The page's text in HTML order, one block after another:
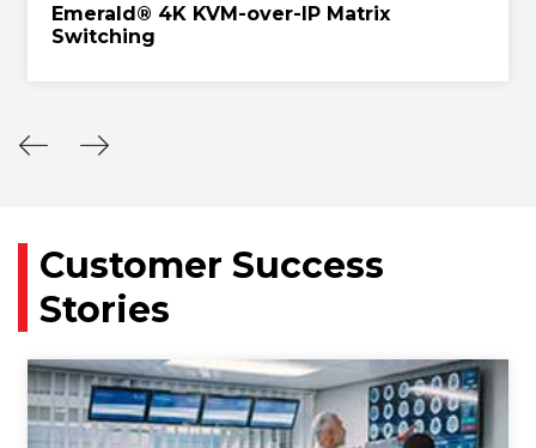
Emerald® 4K KVM-over-IP Matrix
Switching
Customer Success
Stories